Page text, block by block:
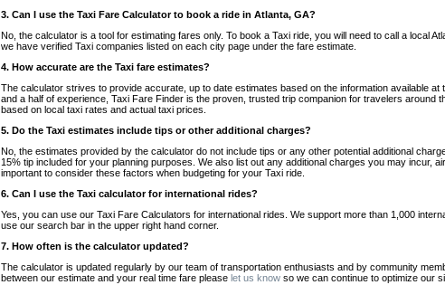
3. Can I use the Taxi Fare Calculator to book a ride in Atlanta, GA?
No, the calculator is a tool for estimating fares only. To book a Taxi ride, you will need to call a local
we have verified Taxi companies listed on each city page under the fare estimate.
4. How accurate are the Taxi fare estimates?
The calculator strives to provide accurate, up to date estimates based on the information available at
and a half of experience, Taxi Fare Finder is the proven, trusted trip companion for travelers around
based on local taxi rates and actual taxi prices.
5. Do the Taxi estimates include tips or other additional charges?
No, the estimates provided by the calculator do not include tips or any other potential additional
15% tip included for your planning purposes. We also list out any additional charges you may incur,
important to consider these factors when budgeting for your Taxi ride.
6. Can I use the Taxi calculator for international rides?
Yes, you can use our Taxi Fare Calculators for international rides. We support more than 1,000
use our search bar in the upper right hand corner.
7. How often is the calculator updated?
The calculator is updated regularly by our team of transportation enthusiasts and by community
between our estimate and your real time fare please let us know so we can continue to optimize our